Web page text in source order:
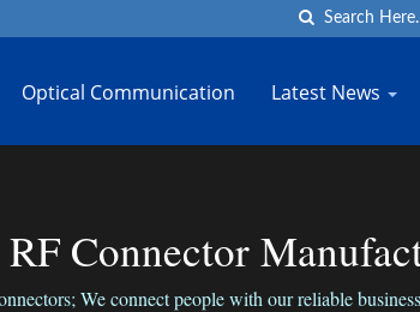
Optical Communication Latest News
Connector
We connect people with our reliable